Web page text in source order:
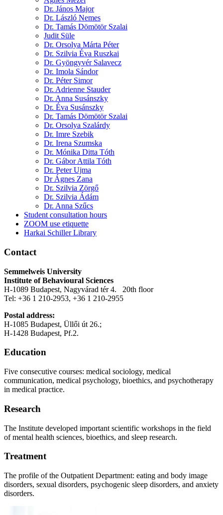
Dr. János Major
Dr. László Nemes
Dr. Tamás Dömötör Szalai
Judit Süle
Dr. Orsolya Márta Péter
Dr. Szilvia Éva Ruszkai
Dr. Gyöngyvér Salavecz
Dr. Imola Sándor
Dr. Péter Simor
Dr. Adrienne Stauder
Dr. Anna Susánszky
Dr. Éva Susánszky
Dr. Tamás Dömötör Szalai
Dr. Orsolya Szalárdy
Dr. Imre Szebik
Dr. Irena Szumska
Dr. Mónika Ditta Tóth
Dr. Gábor Attila Tóth
Dr. Peter Ujma
Dr Ágnes Zana
Dr. Szilvia Zörgő
Dr. Szilvia Ádám
Dr. Anna Szűcs
Student consultation hours
ZOOM use etiquette
Harkai Schiller Library
Contact
Semmelweis University
Institute of Behavioural Sciences
H-1089 Budapest, Nagyvárad tér 4. 20th floor
Tel: +36 1 210-2953, +36 1 210-2955
Postal address:
H-1085 Budapest, Üllői út 26.;
H-1428 Budapest, Pf.2.
Education
Five consecutive courses: medical sociology, medical
communication, medical psychology, bioethics, and psychotherapy
in medical practice.
Research
The Institute developed important scientific workshops in the field
of mental health sciences, bioethics, and sleep research.
Treatment
The profile of the Outpatient Department: eating and body image
disorders, sexual disorders, psychogenic sleep disorders, and anxiety
disorders.